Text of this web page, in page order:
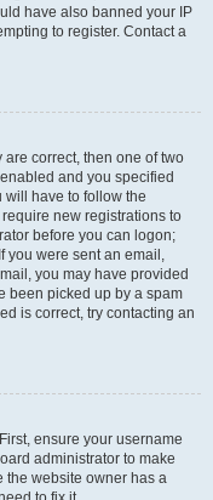
have also banned your IP
to register. Contact a
are correct, then one of two
and you specified
have to follow the
new registrations to
before you can logon;
you were sent an email,
you may have provided
been picked up by a spam
is correct, try contacting an
ensure your username
administrator to make
the website owner has a